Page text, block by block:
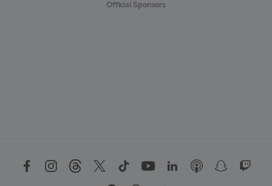
Official Sponsors